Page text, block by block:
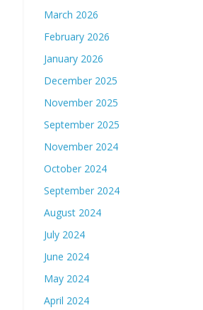
March 2026
February 2026
January 2026
December 2025
November 2025
September 2025
November 2024
October 2024
September 2024
August 2024
July 2024
June 2024
May 2024
April 2024